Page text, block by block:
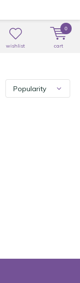
wishlist cart
0